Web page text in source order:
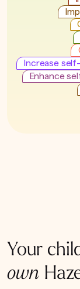
Increase
Enhance
Your
own